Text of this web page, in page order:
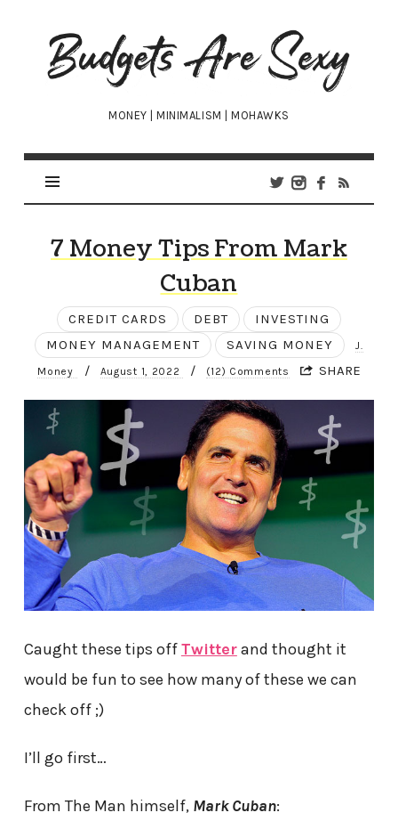
Budgets
Are
Sexy
MONEY | MINIMALISM | MOHAWKS
7 Money Tips From Mark
Cuban
CREDIT CARDS DEBT
INVESTING
MONEY MANAGEMENT
SAVING MONEY J.
Money / August 1, 2022 / (12) Comments SHARE
Caught these tips offTwitterand thought it
would be fun to see how many of these we can
check off ;)
I’ll go first…
From The Man himself, Mark Cuban: